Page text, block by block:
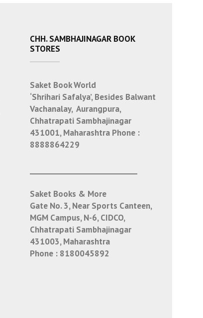
CHH. SAMBHAJINAGAR BOOK
STORES
Saket Book World
‘Shrihari Safalya’, Besides Balwant
Vachanalay, Aurangpura,
Chhatrapati Sambhajinagar
431001, Maharashtra Phone :
8888864229
Saket Books & More
Gate No. 3, Near Sports Canteen,
MGM Campus, N-6, CIDCO,
Chhatrapati Sambhajinagar
431003, Maharashtra
Phone : 8180045892